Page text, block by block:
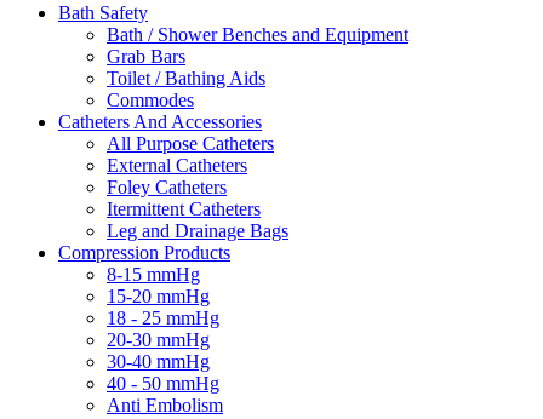
Bath Safety
Bath / Shower Benches and Equipment
Grab Bars
Toilet / Bathing Aids
Commodes
Catheters And Accessories
All Purpose Catheters
External Catheters
Foley Catheters
Itermittent Catheters
Leg and Drainage Bags
Compression Products
8-15 mmHg
15-20 mmHg
18 - 25 mmHg
20-30 mmHg
30-40 mmHg
40 - 50 mmHg
Anti Embolism